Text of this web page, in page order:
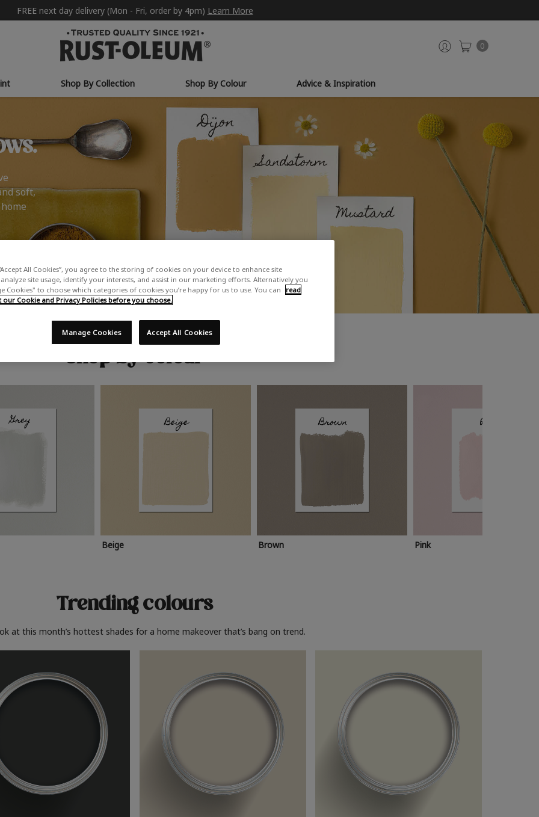
FREE next day delivery (Mon - Fri, order by 4pm) Learn More
0
Shop By Collection Shop By Colour Advice & Inspiration
soft,
Shop by colour
Beige Brown Pink
Trending colours
at this month’s hottest shades for a home makeover that’s bang on trend.
All Cookies”, you agree to the storing of cookies on your device to enhance site
site usage, identify your interests, and assist in our marketing efforts. Alternatively you
Cookies" to choose which categories of cookies you’re happy for us to use. You can read
Cookie and Privacy Policies before you choose.
Accept All Cookies
Manage Cookies